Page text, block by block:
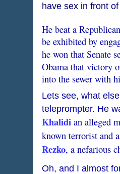
have sex in front
He beat a
be exhibited by
he won that Senate
Obama that victory
into the sewer with
Lets see, what
teleprompter. He
Khalidi an alleged
known terrorist and
Rezko, a nefarious
Oh, and I almost